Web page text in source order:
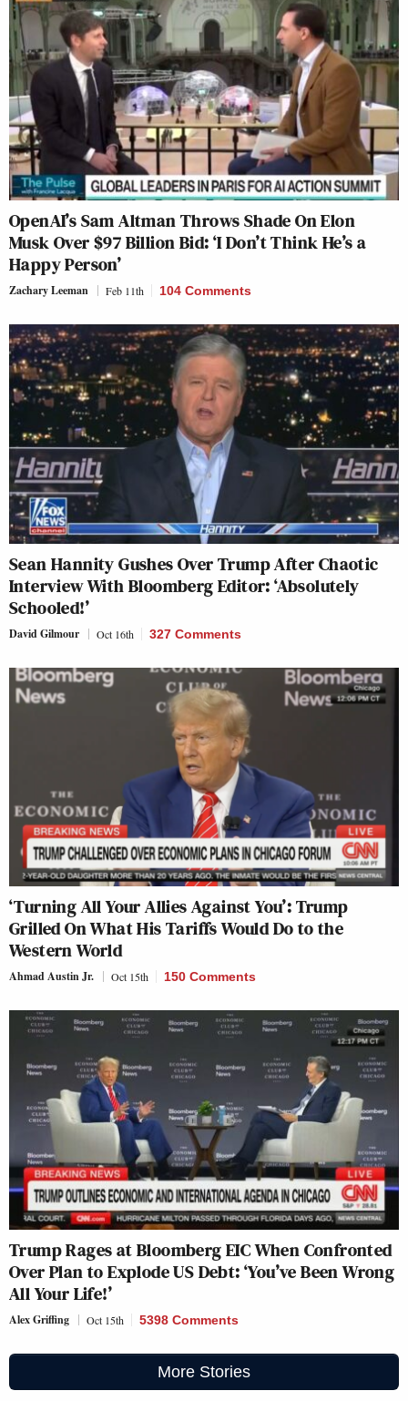
OpenAI’s Sam Altman Throws Shade On Elon
Musk Over $97 Billion Bid: ‘I Don’t Think He’s a
Happy Person’
Zachary Leeman Feb 11th 104 Comments
Sean Hannity Gushes Over Trump After Chaotic
Interview With Bloomberg Editor: ‘Absolutely
Schooled!’
David Gilmour Oct 16th 327 Comments
‘Turning All Your Allies Against You’: Trump
Grilled On What His Tariffs Would Do to the
Western World
Ahmad Austin Jr. Oct 15th 150 Comments
Trump Rages at Bloomberg EIC When Confronted
Over Plan to Explode US Debt: ‘You’ve Been Wrong
All Your Life!’
Alex Griffing Oct 15th 5398 Comments
More Stories